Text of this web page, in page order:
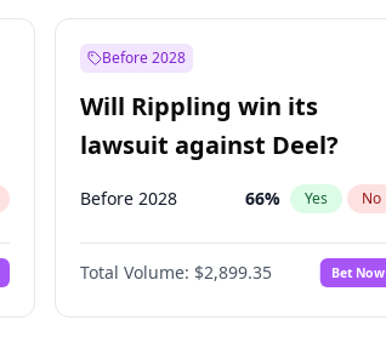
Before 2028
Will Rippling win its
lawsuit against Deel?
Before 2028 66% Yes No
Total Volume: $2,899.35 Bet Now